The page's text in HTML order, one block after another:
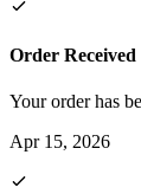
Order Received
Your order has
Apr 15, 2026